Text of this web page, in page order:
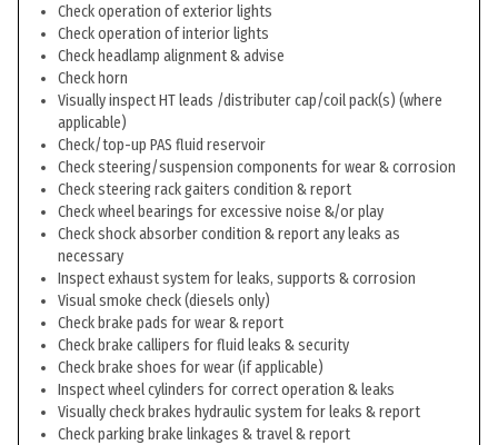
Check operation of exterior lights
Check operation of interior lights
Check headlamp alignment & advise
Check horn
Visually inspect HT leads /distributer cap/coil pack(s) (where
applicable)
Check/top-up PAS fluid reservoir
Check steering/suspension components for wear & corrosion
Check steering rack gaiters condition & report
Check wheel bearings for excessive noise &/or play
Check shock absorber condition & report any leaks as
necessary
Inspect exhaust system for leaks, supports & corrosion
Visual smoke check (diesels only)
Check brake pads for wear & report
Check brake callipers for fluid leaks & security
Check brake shoes for wear (if applicable)
Inspect wheel cylinders for correct operation & leaks
Visually check brakes hydraulic system for leaks & report
Check parking brake linkages & travel & report